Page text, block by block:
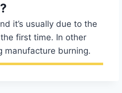
it’s usually due to the
first time. In other
manufacture burning.